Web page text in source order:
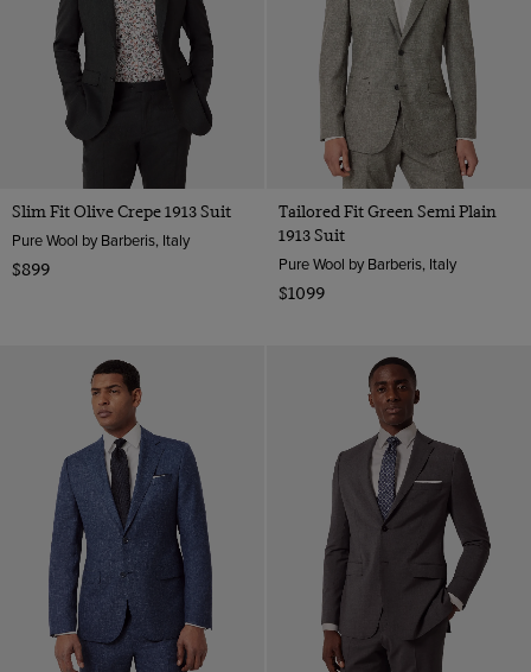
Slim Fit Olive Crepe 1913 Suit
Pure Wool by Barberis, Italy
$899
Tailored Fit Green Semi Plain
1913 Suit
Pure Wool by Barberis, Italy
$1099